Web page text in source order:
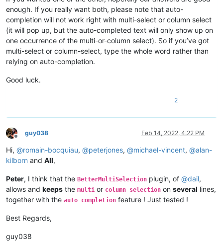
enough. If you really want both, please note that auto-
completion will not work right with multi-select or column select
(it will pop up, but the auto-completed text will only show up on
one occurrence of the multi-or-column select). So if you’ve got
multi-select or column-select, type the whole word rather than
relying on auto-completion.
Good luck.
2
Offline
guy038 Feb 14, 2022, 4:22 PM
Hi, @romain-bocquiau, @peterjones, @michael-vincent, @alan-
kilborn and All,
Peter, I think that the BetterMultiSelection plugin, of @dail,
allows and keeps the multi or column selection on several lines,
together with the auto completion feature ! Just tested !
Best Regards,
guy038